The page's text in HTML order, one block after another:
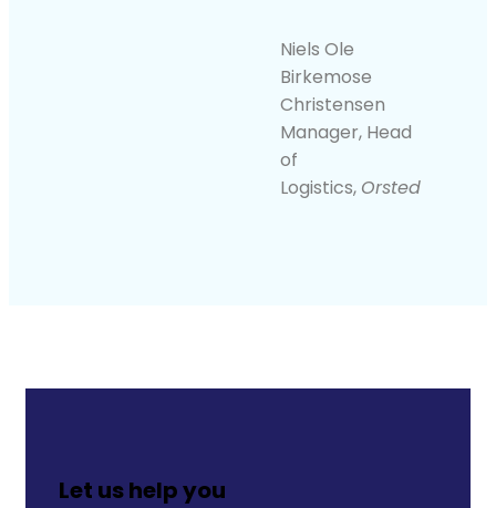
Niels Ole
Birkemose
Christensen
Manager, Head
of
Logistics, Orsted
Let us help you